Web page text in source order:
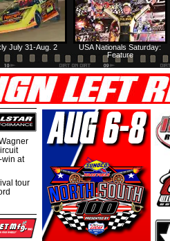
USA Nationals Saturday:
Feature
July 31-Aug. 2
win at
tour